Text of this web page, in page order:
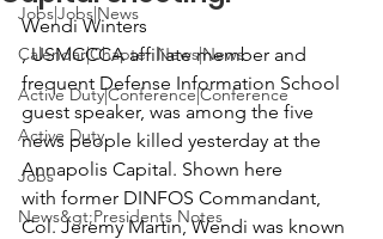
Jobs|Jobs|News
Calendar|Chapter News|News
Active Duty|Conference|Conference
Active Duty
Jobs
News&gt;Presidents Notes
Wendi Winters
, USMCCCA affiliate member and
frequent Defense Information School
guest speaker, was among the five
news people killed yesterday at the
Annapolis Capital. Shown here
with former DINFOS Commandant,
Col. Jeremy Martin, Wendi was known